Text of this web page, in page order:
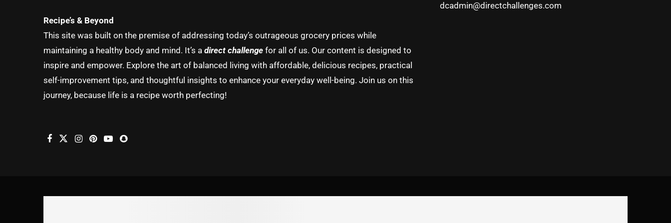
Recipe’s & Beyond
This site was built on the premise of addressing today’s outrageous grocery prices while
maintaining a healthy body and mind. It’s a direct challenge for all of us. Our content is designed to
inspire and empower. Explore the art of balanced living with affordable, delicious recipes, practical
self-improvement tips, and thoughtful insights to enhance your everyday well-being. Join us on this
journey, because life is a recipe worth perfecting!
dcadmin@directchallenges.com